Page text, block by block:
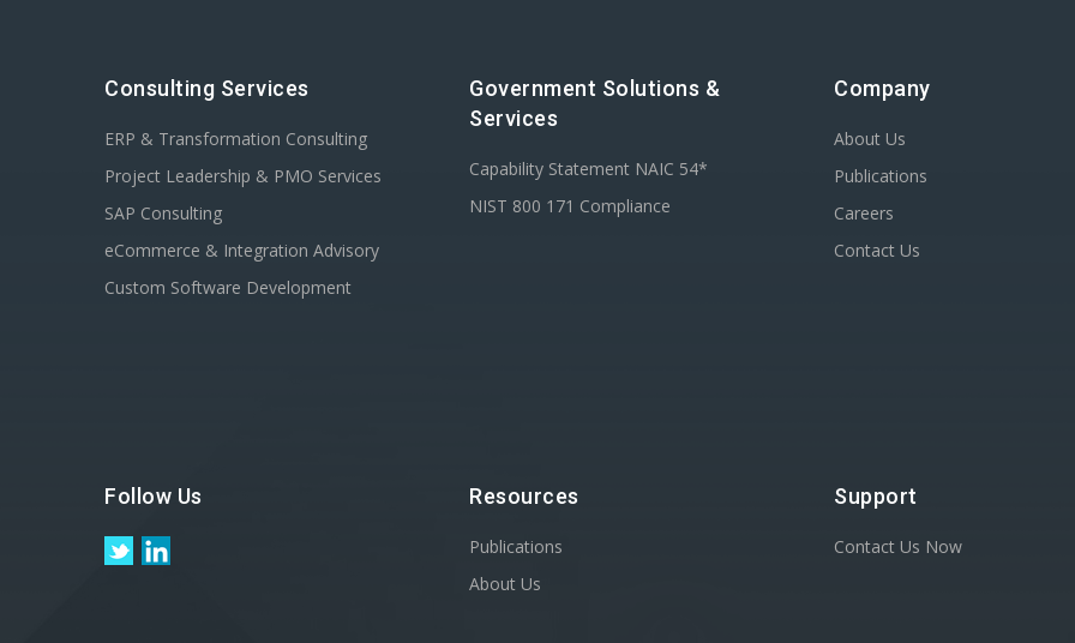
Consulting Services
ERP & Transformation Consulting
Project Leadership & PMO Services
SAP Consulting
eCommerce & Integration Advisory
Custom Software Development
Government Solutions &
Services
Capability Statement NAIC 54*
NIST 800 171 Compliance
Company
About Us
Publications
Careers
Contact Us
Follow Us Resources
Publications
About Us
Support
Contact Us Now